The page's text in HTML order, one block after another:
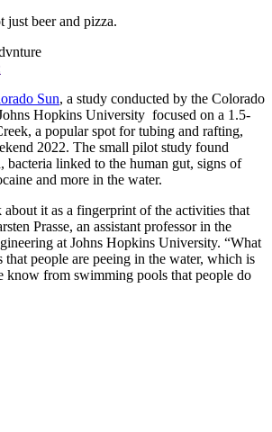
just beer and pizza.
Sun, a study conducted by the Colorado
Hopkins University focused on a 1.5-
a popular spot for tubing and rafting,
2022. The small pilot study found
bacteria linked to the human gut, signs of
and more in the water.
about it as a fingerprint of the activities that
Prasse, an assistant professor in the
at Johns Hopkins University. “What
that people are peeing in the water, which is
know from swimming pools that people do